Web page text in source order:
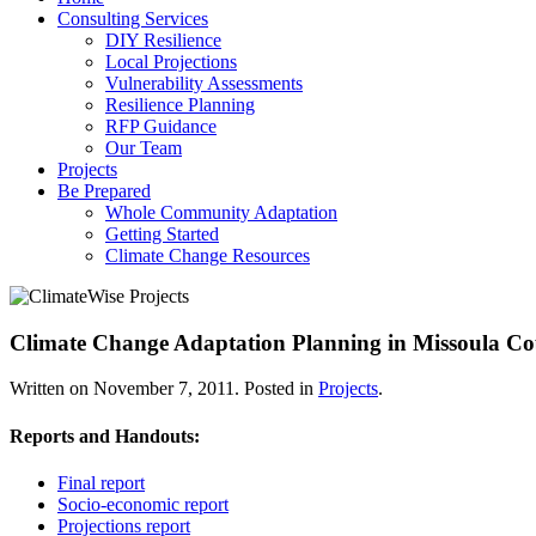
Consulting Services
DIY Resilience
Local Projections
Vulnerability Assessments
Resilience Planning
RFP Guidance
Our Team
Projects
Be Prepared
Whole Community Adaptation
Getting Started
Climate Change Resources
Climate Change Adaptation Planning in Missoula
Written on November 7, 2011. Posted in Projects.
Reports and Handouts:
Final report
Socio-economic report
Projections report